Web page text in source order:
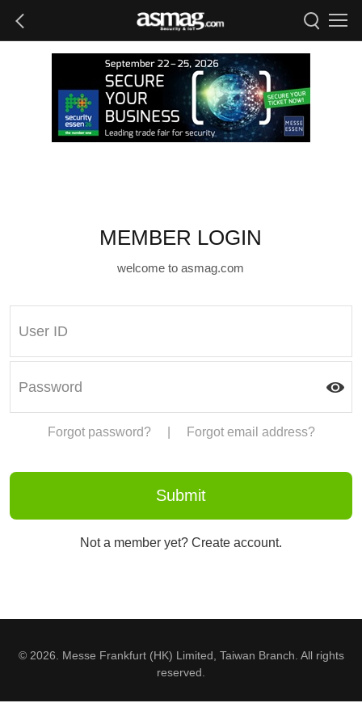
MEMBER LOGIN
welcome to asmag.com
Forgot password? Forgot email address?
Not a member yet? Create account.
© 2026. Messe Frankfurt (HK) Limited, Taiwan Branch. All rights
reserved.